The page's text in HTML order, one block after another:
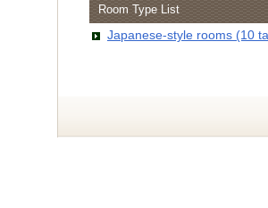
Room Type List
Japanese-style rooms (10